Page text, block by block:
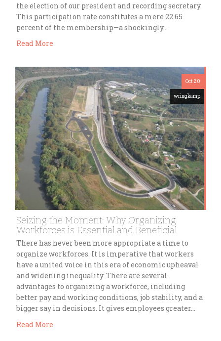
the election of our president and recording secretary.
This participation rate constitutes a mere 22.65
percent of the membership—a shockingly…
Read More
Oct 20
wringkamp
Seizing the Moment: Why Organizing
Workforces is Essential and Beneficial
There has never been more appropriate a time to
organize workforces. It is imperative that workers
have a united voice in this era of economic upheaval
and widening inequality. There are several
advantages to organizing a workforce, including
better pay and working conditions, job stability, and a
bigger say in decisions. It gives employees greater…
Read More